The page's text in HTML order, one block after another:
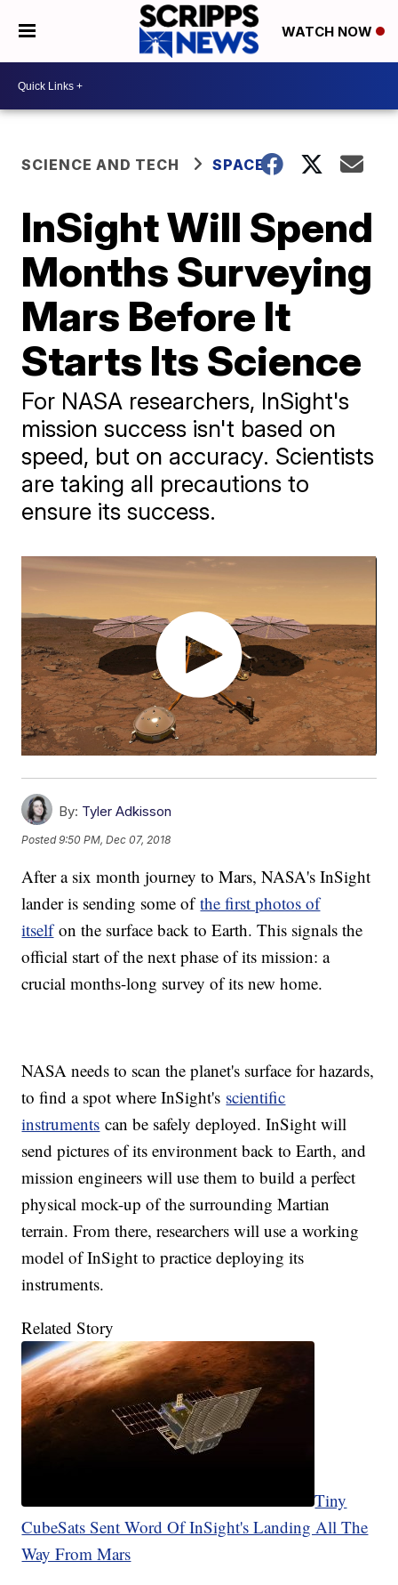
WATCH NOW
SCIENCE AND TECH SPACE
InSight Will Spend
Months Surveying
Mars Before It
Starts Its Science
For NASA researchers, InSight's
mission success isn't based on
speed, but on accuracy. Scientists
are taking all precautions to
ensure its success.
By: Tyler Adkisson
Posted9:50 PM, Dec 07, 2018
After a six month journey to Mars, NASA's InSight
lander is sending some ofthe first photos of
itselfon the surface back to Earth. This signals the
official start of the next phase of its mission: a
crucial months-long survey of its new home.
NASA needs to scan the planet's surface for hazards,
to find a spot where InSight's scientific
instruments can be safely deployed. InSight will
send pictures of its environment back to Earth, and
mission engineers will use them to build a perfect
physical mock-up of the surrounding Martian
terrain. From there, researchers will use a working
model of InSight to practice deploying its
instruments.
Related Story
Tiny
CubeSats Sent Word Of InSight's Landing All The
Way From Mars